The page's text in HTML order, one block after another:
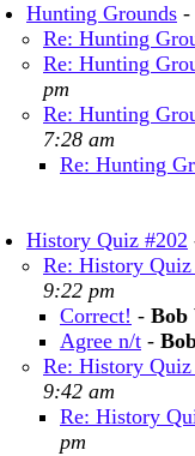
Hunting Grounds -
Re: Hunting
Re: Hunting
pm
Re: Hunting
7:28 am
Re: Hunting
History Quiz #202
Re: History Quiz
9:22 pm
Correct! - Bob
Agree n/t -
Re: History Quiz
9:42 am
Re: History
pm